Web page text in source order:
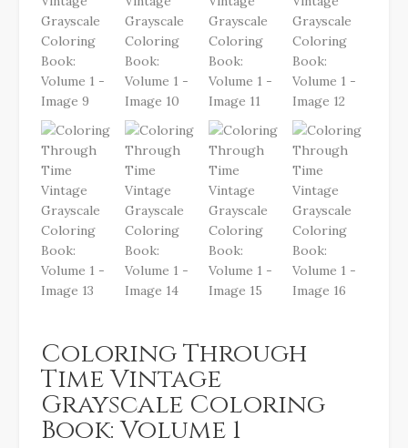
Coloring Through
Time Vintage
Grayscale Coloring
Book: Volume 1